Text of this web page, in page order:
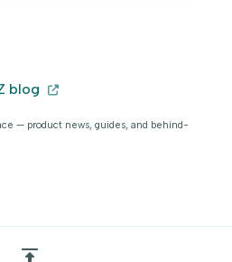
blog
— product news, guides, and behind-